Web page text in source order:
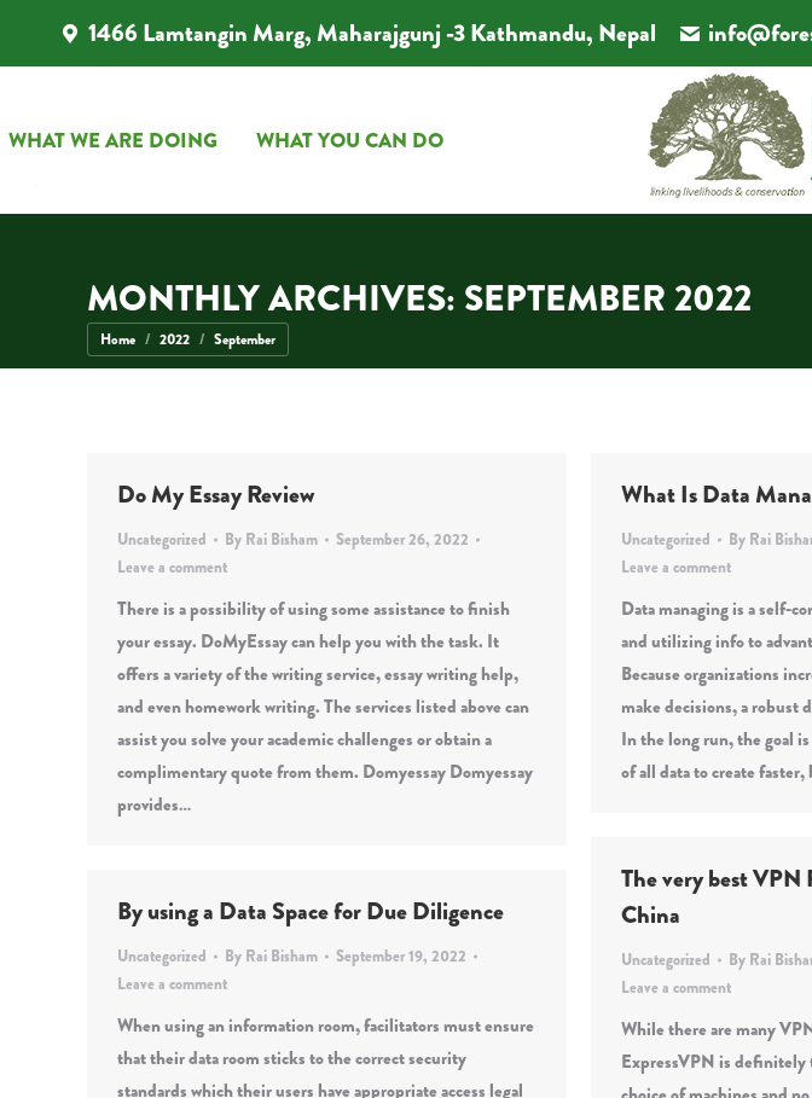
1466 Lamtangin Marg, Maharajgunj -3 Kathmandu, Nepal
WHAT WE ARE DOING WHAT YOU CAN DO
MONTHLY ARCHIVES: SEPTEMBER 2022
You are here:
Home 2022 September
Do My Essay Review
Uncategorized By Rai Bisham
September 26, 2022
Leave a comment
There is a possibility of using some assistance to finish
your essay. DoMyEssay can help you with the task. It
offers a variety of the writing service, essay writing help,
and even homework writing. The services listed above can
assist you solve your academic challenges or obtain a
complimentary quote from them. Domyessay Domyessay
provides…
What Is Data
Uncategorized By Rai
Leave a comment
Data managing is a self-
and utilizing info to
Because organizations
make decisions, a robust
In the long run, the goal
of all data to create
The very best VPN
China
Uncategorized By Rai
Leave a comment
While there are many
ExpressVPN is definitely
By using a Data Space for Due Diligence
Uncategorized By Rai Bisham
September 19, 2022
Leave a comment
When using an information room, facilitators must ensure
that their data room sticks to the correct security
standards which their users have appropriate access legal
WHAT WE ARE DOING WHAT YOU CAN DO